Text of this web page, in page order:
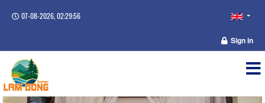
07-08-2026, 02:29:57
Sign in